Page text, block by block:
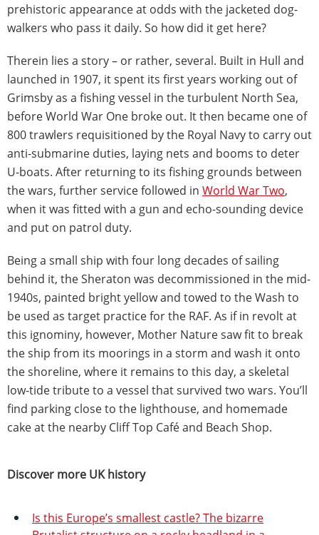
prehistoric appearance at odds with the jacketed dog-
walkers who pass it daily. So how did it get here?
Therein lies a story – or rather, several. Built in Hull and
launched in 1907, it spent its first years working out of
Grimsby as a fishing vessel in the turbulent North Sea,
before World War One broke out. It then became one of
800 trawlers requisitioned by the Royal Navy to carry out
anti-submarine duties, laying nets and booms to deter
U-boats. After returning to its fishing grounds between
the wars, further service followed in World War Two,
when it was fitted with a gun and echo-sounding device
and put on patrol duty.
Being a small ship with four long decades of sailing
behind it, the Sheraton was decommissioned in the mid-
1940s, painted bright yellow and towed to the Wash to
be used as target practice for the RAF. As if in revolt at
this ignominy, however, Mother Nature saw fit to break
the ship from its moorings in a storm and wash it onto
the shoreline, where it remains to this day, a skeletal
low-tide tribute to a vessel that survived two wars. You’ll
find parking close to the lighthouse, and homemade
cake at the nearby Cliff Top Café and Beach Shop.
Discover more UK history
Is this Europe’s smallest castle? The bizarre